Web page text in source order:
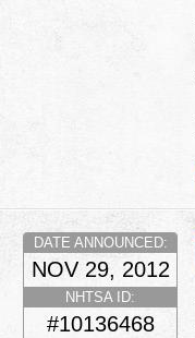
DATE ANNOUNCED:
NOV 29, 2012
NHTSA ID:
#10136468